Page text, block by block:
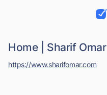
Home | Sharif Omar
https://www.sharifomar.com